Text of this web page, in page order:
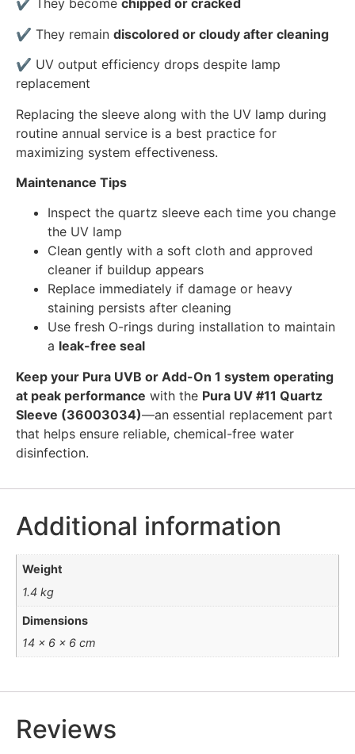
✔ They become chipped or cracked
✔ They remain discolored or cloudy after cleaning
✔ UV output efficiency drops despite lamp
replacement
Replacing the sleeve along with the UV lamp during
routine annual service is a best practice for
maximizing system effectiveness.
Maintenance Tips
Inspect the quartz sleeve each time you change
the UV lamp
Clean gently with a soft cloth and approved
cleaner if buildup appears
Replace immediately if damage or heavy
staining persists after cleaning
Use fresh O-rings during installation to maintain
a leak-free seal
Keep your Pura UVB or Add-On 1 system operating
at peak performance with the Pura UV #11 Quartz
Sleeve (36003034)—an essential replacement part
that helps ensure reliable, chemical-free water
disinfection.
Additional information
Weight
1.4 kg
Dimensions
14 × 6 × 6 cm
Reviews